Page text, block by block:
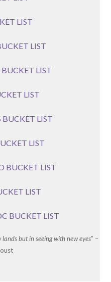
LIST
LIST
LIST
LIST
BUCKET LIST
LIST
BUCKET LIST
LIST
BUCKET LIST
lands but in seeing with new eyes” –